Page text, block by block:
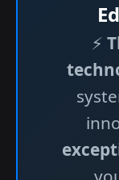
⚡